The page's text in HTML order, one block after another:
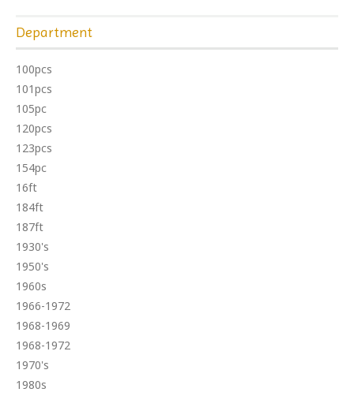
Department
100pcs
101pcs
105pc
120pcs
123pcs
154pc
16ft
184ft
187ft
1930's
1950's
1960s
1966-1972
1968-1969
1968-1972
1970's
1980s